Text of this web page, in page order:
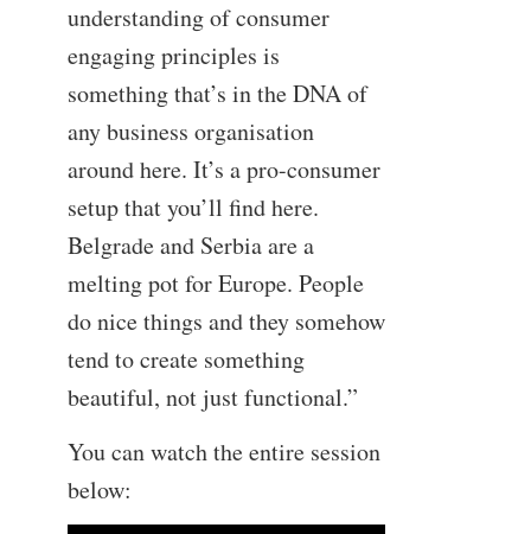
understanding of consumer
engaging principles is
something that’s in the DNA of
any business organisation
around here. It’s a pro-consumer
setup that you’ll find here.
Belgrade and Serbia are a
melting pot for Europe. People
do nice things and they somehow
tend to create something
beautiful, not just functional.”
You can watch the entire session
below: